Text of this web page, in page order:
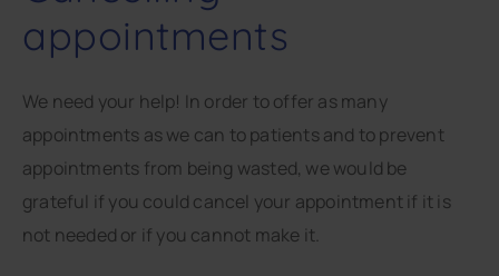
appointments
We need your help! In order to offer as many
appointments as we can to patients and to prevent
appointments from being wasted, we would be
grateful if you could cancel your appointment if it is
not needed or if you cannot make it.